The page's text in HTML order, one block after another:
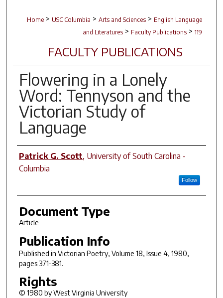
Home > USC Columbia > Arts and Sciences > English Language
and Literatures > Faculty Publications > 119
FACULTY PUBLICATIONS
Flowering in a Lonely
Word: Tennyson and the
Victorian Study of
Language
Author(s)
Patrick G. Scott, University of South Carolina -
Columbia
Follow
Document Type
Article
Publication Info
Published in Victorian Poetry, Volume 18, Issue 4, 1980,
pages 371-381.
Rights
© 1980 by West Virginia University